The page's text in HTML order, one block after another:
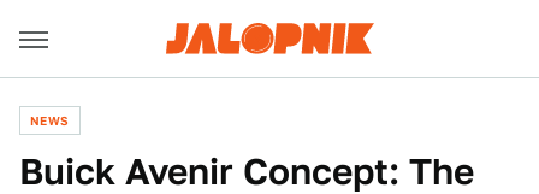
NEWS
Buick Avenir Concept: The